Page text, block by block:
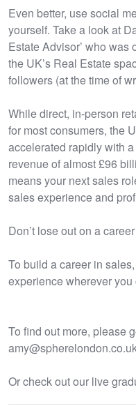
Even better, use social
yourself. Take a look at
Estate Advisor’ who was
the UK’s Real Estate
followers (at the time of
While direct, in-person
for most consumers, the
accelerated rapidly with
revenue of almost £96
means your next sales
sales experience and
Don’t lose out on a
To build a career in
experience wherever you
To find out more, please
Or check out our live